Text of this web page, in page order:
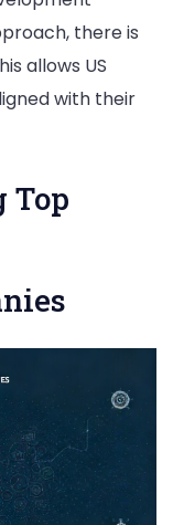
there is
allows US
with their
Top